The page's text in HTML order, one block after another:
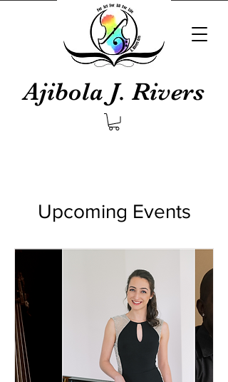
Ajibola J. Rivers
Upcoming Events